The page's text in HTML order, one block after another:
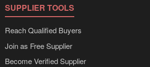
SUPPLIER TOOLS
Reach Qualified Buyers
Join as Free Supplier
Become Verified Supplier